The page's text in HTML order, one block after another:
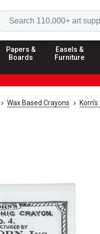
Papers &
Boards
Easels &
Furniture
Wax Based Crayons